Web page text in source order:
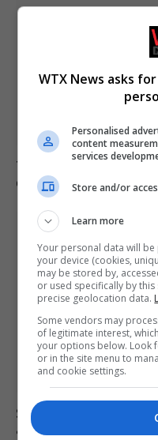
Trump refutes reports
during Iran conflict
Suicide forum linked to
accessible despite ban
WTX News asks
Personalised
content
services
Store and/or
Learn more
Your personal data will
your device (cookies,
may be stored by,
or used specifically by
precise geolocation data.
Some vendors may
of legitimate interest,
your options below. Look
or in the site menu to
and cookie settings.